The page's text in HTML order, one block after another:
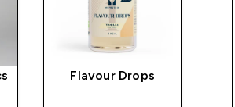
Flavour Drops